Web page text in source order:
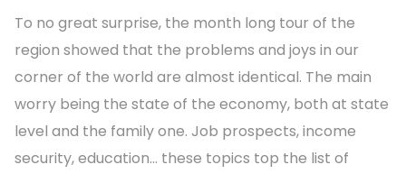
To no great surprise, the month long tour of the
region showed that the problems and joys in our
corner of the world are almost identical. The main
worry being the state of the economy, both at state
level and the family one. Job prospects, income
security, education... these topics top the list of